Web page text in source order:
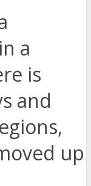
a
is
and
up